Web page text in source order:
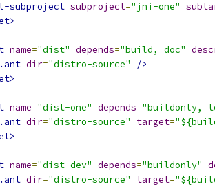
subproject subproject="jni-one"
name="dist" depends="build, doc"
dir="distro-source"
/>
name="dist-one" depends="buildonly,
dir="distro-source" target=
name="dist-dev" depends="buildonly"
dir="distro-source" target=